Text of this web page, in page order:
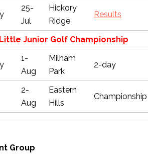
25-
Jul
Hickory
Ridge
Results
Junior Golf Championship
1-
Aug
Milham
Park
2-day
2-
Aug
Eastern
Hills
Championship
Group